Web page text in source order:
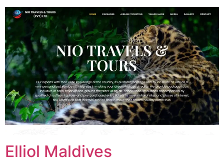
Elliol Maldives